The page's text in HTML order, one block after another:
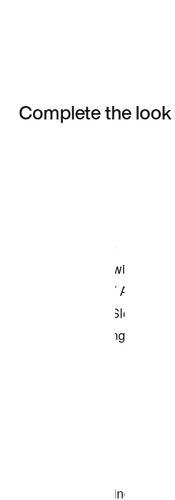
Complete the look